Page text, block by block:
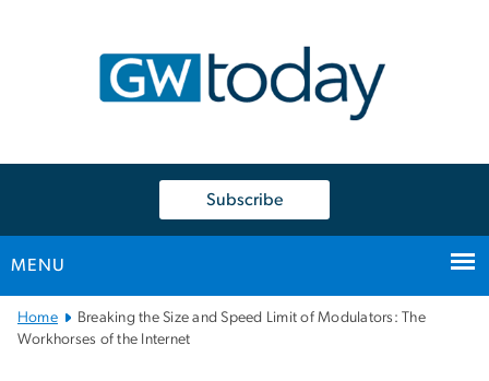
Subscribe
MENU
Main
Bootstrap
Home
Breaking the Size and Speed Limit of Modulators: The
Workhorses of the Internet